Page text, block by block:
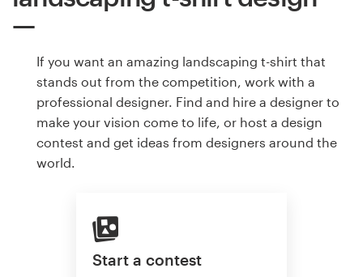
If you want an amazing landscaping t-shirt that
stands out from the competition, work with a
professional designer. Find and hire a designer to
make your vision come to life, or host a design
contest and get ideas from designers around the
world.
Start a contest